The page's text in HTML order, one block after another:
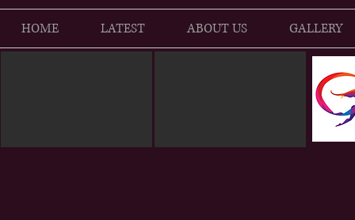
HOME LATEST ABOUT US GALLERY